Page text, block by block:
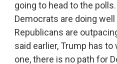
going to head to the
Democrats are doing well
Republicans are
said earlier, Trump has
one, there is no path for